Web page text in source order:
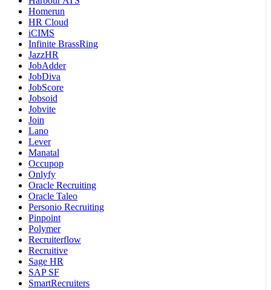
Homerun
HR Cloud
iCIMS
Infinite BrassRing
JazzHR
JobAdder
JobDiva
JobScore
Jobsoid
Jobvite
Join
Lano
Lever
Manatal
Occupop
Onlyfy
Oracle Recruiting
Oracle Taleo
Personio Recruiting
Pinpoint
Polymer
Recruiterflow
Recruitive
Sage HR
SAP SF
SmartRecruiters